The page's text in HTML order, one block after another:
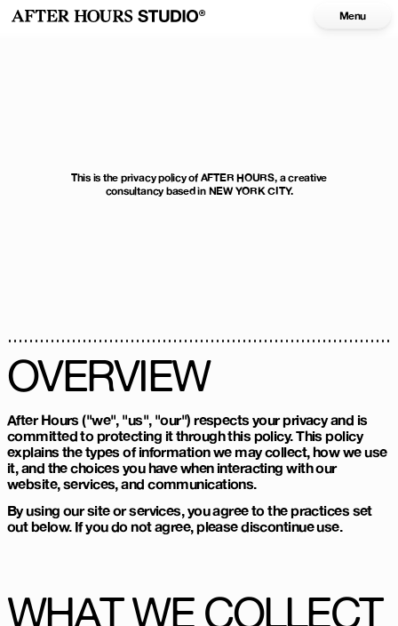
Menu
This is the privacy policy of AFTER HOURS, a creative
consultancy based in NEW YORK CITY.
OVERVIEW
After Hours ("we", "us", "our") respects your privacy and is
committed to protecting it through this policy. This policy
explains the types of information we may collect, how we use
it, and the choices you have when interacting with our
website, services, and communications.
By using our site or services, you agree to the practices set
out below. If you do not agree, please discontinue use.
WHAT WE COLLECT